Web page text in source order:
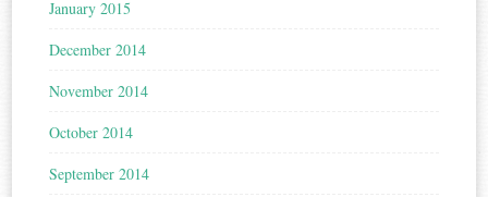
January 2015
December 2014
November 2014
October 2014
September 2014